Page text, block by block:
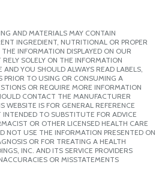
AND MATERIALS MAY CONTAIN
INGREDIENT, NUTRITIONAL OR PROPER
INFORMATION DISPLAYED ON OUR
SOLELY ON THE INFORMATION
AND YOU SHOULD ALWAYS READ LABELS,
PRIOR TO USING OR CONSUMING A
OR REQUIRE MORE INFORMATION
CONTACT THE MANUFACTURER
WEBSITE IS FOR GENERAL REFERENCE
INTENDED TO SUBSTITUTE FOR ADVICE
OR OTHER LICENSED HEALTH CARE
NOT USE THE INFORMATION PRESENTED ON
OR FOR TREATING A HEALTH
INC. AND ITS SERVICE PROVIDERS
OR MISSTATEMENTS